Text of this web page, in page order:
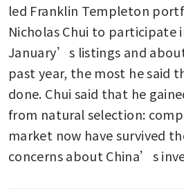
led Franklin Templeton
Nicholas Chui to participate
January’s listings and
past year, the most he said
done. Chui said that he
from natural selection:
market now have survived
concerns about China’s